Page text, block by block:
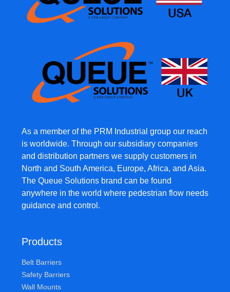
As a member of the PRM Industrial group our reach
is worldwide. Through our subsidiary companies
and distribution partners we supply customers in
North and South America, Europe, Africa, and Asia.
The Queue Solutions brand can be found
anywhere in the world where pedestrian flow needs
guidance and control.
Products
Belt Barriers
Safety Barriers
Wall Mounts